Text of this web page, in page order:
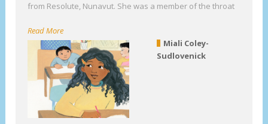
from Resolute, Nunavut. She was a member of the throat
Read More
Miali Coley-
Sudlovenick